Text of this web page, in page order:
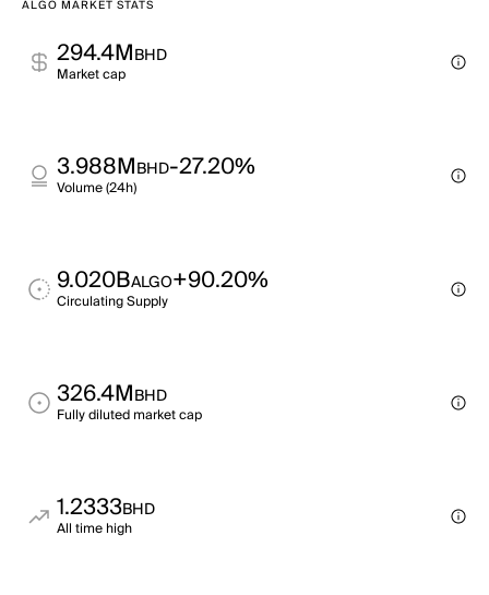
ALGO MARKET STATS
294.4MBHD
Market cap
3.988MBHD-27.20%
Volume (24h)
9.020BALGO+90.20%
Circulating Supply
326.4MBHD
Fully diluted market cap
1.2333BHD
All time high